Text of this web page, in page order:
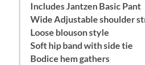
Includes Jantzen Basic Pant
Wide Adjustable shoulder
Loose blouson style
Soft hip band with side tie
Bodice hem gathers